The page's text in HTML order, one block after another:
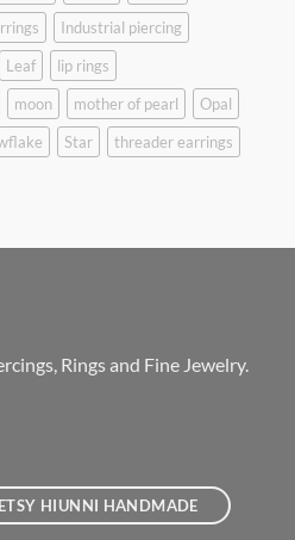
Industrial piercing
Leaf
lip rings
moon mother of pearl
Opal
Star
threader earrings
Rings and Fine Jewelry.
ETSY HIUNNI HANDMADE